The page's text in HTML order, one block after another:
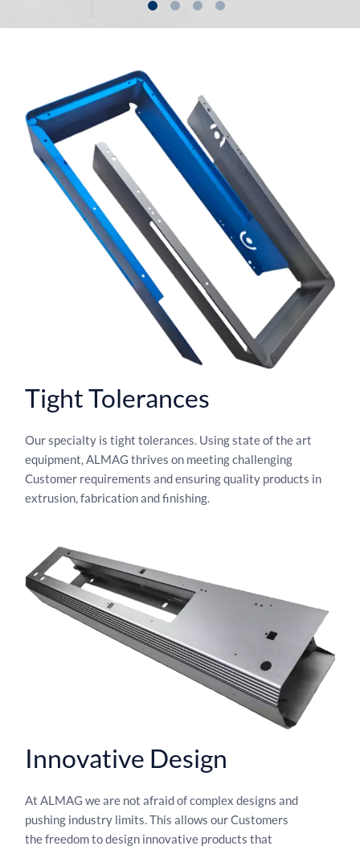
Tight Tolerances
Our specialty is tight tolerances. Using state of the art
equipment, ALMAG thrives on meeting challenging
Customer requirements and ensuring quality products in
extrusion, fabrication and finishing.
Innovative Design​
At ALMAG we are not afraid of complex designs and
pushing industry limits. This allows our Customers
the freedom to design innovative products that